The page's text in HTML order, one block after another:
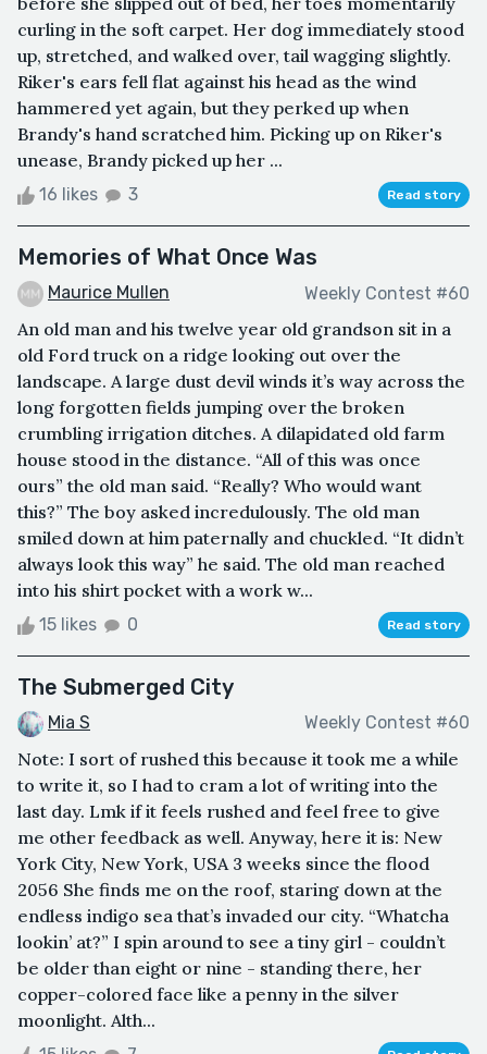
curling in the soft carpet. Her dog immediately stood
up, stretched, and walked over, tail wagging slightly.
Riker's ears fell flat against his head as the wind
hammered yet again, but they perked up when
Brandy's hand scratched him. Picking up on Riker's
unease, Brandy picked up her ...
16 likes 3 Read story
Memories of What Once Was
Maurice Mullen Weekly Contest #60
An old man and his twelve year old grandson sit in a
old Ford truck on a ridge looking out over the
landscape. A large dust devil winds it’s way across the
long forgotten fields jumping over the broken
crumbling irrigation ditches. A dilapidated old farm
house stood in the distance. “All of this was once
ours” the old man said. “Really? Who would want
this?” The boy asked incredulously. The old man
smiled down at him paternally and chuckled. “It didn’t
always look this way” he said. The old man reached
into his shirt pocket with a work w...
15 likes 0 Read story
The Submerged City
Mia S Weekly Contest #60
Note: I sort of rushed this because it took me a while
to write it, so I had to cram a lot of writing into the
last day. Lmk if it feels rushed and feel free to give
me other feedback as well. Anyway, here it is: New
York City, New York, USA 3 weeks since the flood
2056 She finds me on the roof, staring down at the
endless indigo sea that’s invaded our city. “Whatcha
lookin’ at?” I spin around to see a tiny girl - couldn’t
be older than eight or nine - standing there, her
copper-colored face like a penny in the silver
moonlight. Alth...